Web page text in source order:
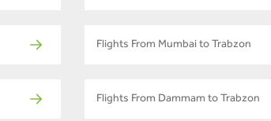
Flights From Mumbai to Trabzon
Flights From Dammam to Trabzon